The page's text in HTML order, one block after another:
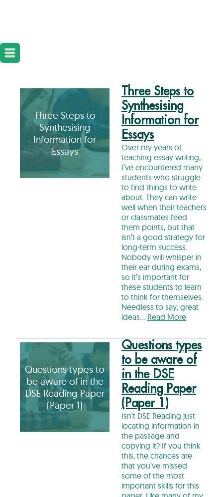
Three Steps to
Synthesising
Information for
Essays
Three Steps to
Synthesising
Information for
Essays
Over my years of
teaching essay writing,
I’ve encountered many
students who struggle
to find things to write
about. They can write
well when their teachers
or classmates feed
them points, but that
isn’t a good strategy for
long-term success.
Nobody will whisper in
their ear during exams,
so it’s important for
these students to learn
to think for themselves.
Needless to say, great
ideas… Read More
Questions types to
be aware of in the
DSE Reading Paper
(Paper 1)
Questions types
to be aware of
in the DSE
Reading Paper
(Paper 1)
Isn’t DSE Reading just
locating information in
the passage and
copying it? If you think
this, the chances are
that you’ve missed
some of the most
important skills for this